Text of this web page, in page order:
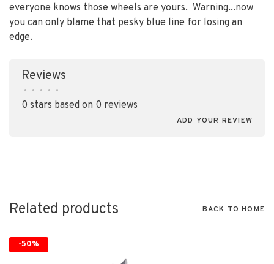
everyone knows those wheels are yours. Warning...now
you can only blame that pesky blue line for losing an
edge.
Reviews
• • • • •
0 stars based on 0 reviews
ADD YOUR REVIEW
Related products BACK TO HOME
-50%